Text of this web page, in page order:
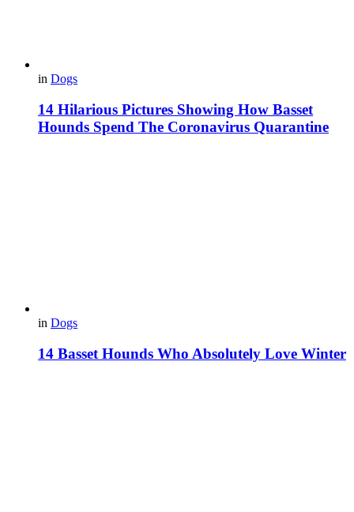
in Dogs
14 Hilarious Pictures Showing How Basset
Hounds Spend The Coronavirus Quarantine
in Dogs
14 Basset Hounds Who Absolutely Love Winter